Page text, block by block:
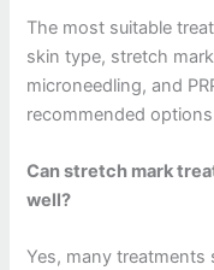
The most suitable
skin type, stretch
microneedling, and
recommended
Can stretch mark
well?
Yes, many